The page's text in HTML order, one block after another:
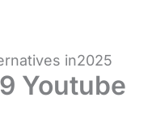
in2025
Youtube